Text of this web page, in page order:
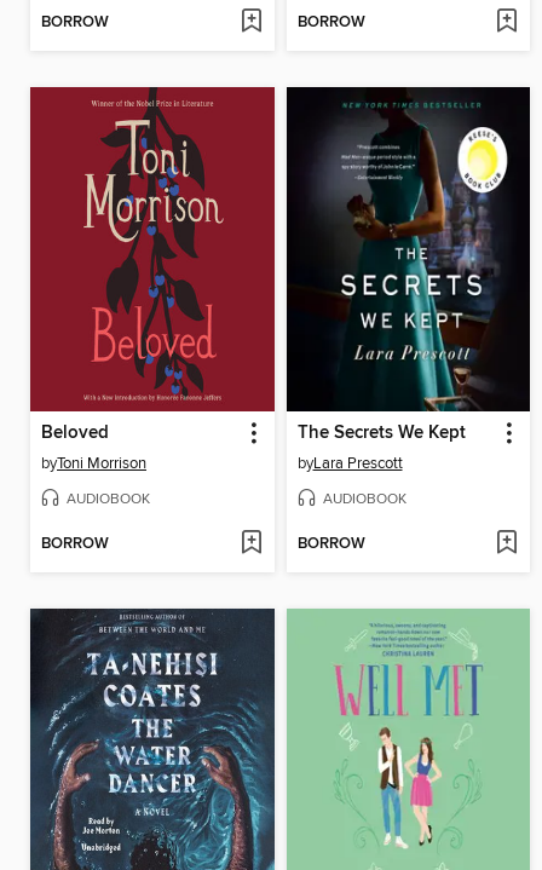
BORROW BORROW
Beloved
byToni Morrison
AUDIOBOOK
BORROW
The Secrets We Kept
byLara Prescott
AUDIOBOOK
BORROW